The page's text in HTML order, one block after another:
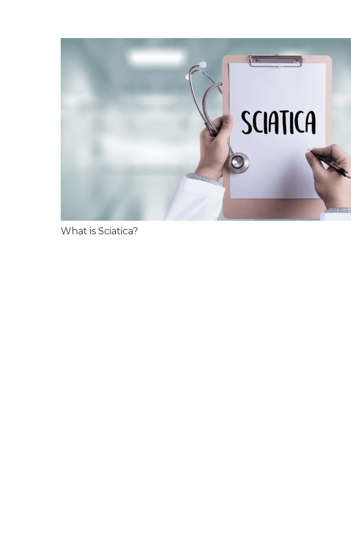
What is Sciatica?